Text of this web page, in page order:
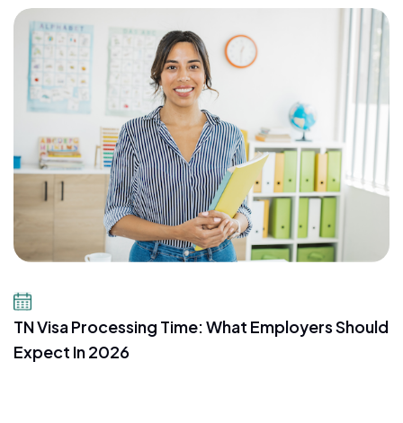
TN Visa Processing Time: What Employers Should
Expect In 2026